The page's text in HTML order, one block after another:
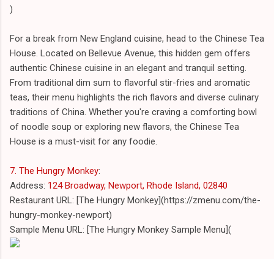
)
For a break from New England cuisine, head to the Chinese Tea
House. Located on Bellevue Avenue, this hidden gem offers
authentic Chinese cuisine in an elegant and tranquil setting.
From traditional dim sum to flavorful stir-fries and aromatic
teas, their menu highlights the rich flavors and diverse culinary
traditions of China. Whether you're craving a comforting bowl
of noodle soup or exploring new flavors, the Chinese Tea
House is a must-visit for any foodie.
7. The Hungry Monkey:
Address: 124 Broadway, Newport, Rhode Island, 02840
Restaurant URL: [The Hungry Monkey](https://zmenu.com/the-
hungry-monkey-newport)
Sample Menu URL: [The Hungry Monkey Sample Menu](